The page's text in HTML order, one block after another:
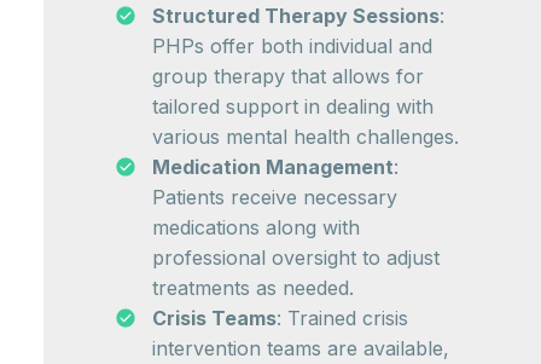
Structured Therapy Sessions:
PHPs offer both individual and
group therapy that allows for
tailored support in dealing with
various mental health challenges.
Medication Management:
Patients receive necessary
medications along with
professional oversight to adjust
treatments as needed.
Crisis Teams: Trained crisis
intervention teams are available,